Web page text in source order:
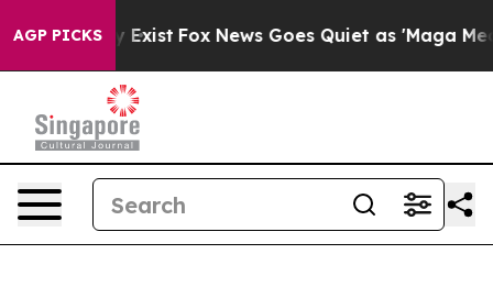
AGP PICKS
They Exist Fox News Goes Quiet as 'Maga Media